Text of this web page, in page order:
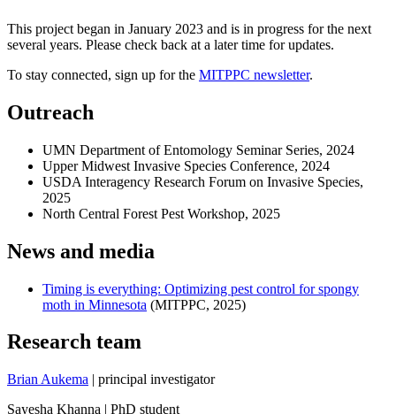
This project began in January 2023 and is in progress for the next
several years. Please check back at a later time for updates.
To stay connected, sign up for the MITPPC newsletter.
Outreach
UMN Department of Entomology Seminar Series, 2024
Upper Midwest Invasive Species Conference, 2024
USDA Interagency Research Forum on Invasive Species,
2025
North Central Forest Pest Workshop, 2025
News and media
Timing is everything: Optimizing pest control for spongy
moth in Minnesota (MITPPC, 2025)
Research team
Brian Aukema | principal investigator
Sayesha Khanna | PhD student